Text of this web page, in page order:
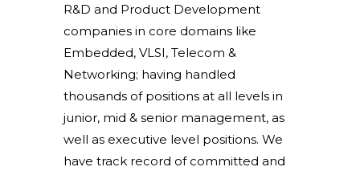
R&D and Product Development
companies in core domains like
Embedded, VLSI, Telecom &
Networking; having handled
thousands of positions at all levels in
junior, mid & senior management, as
well as executive level positions. We
have track record of committed and